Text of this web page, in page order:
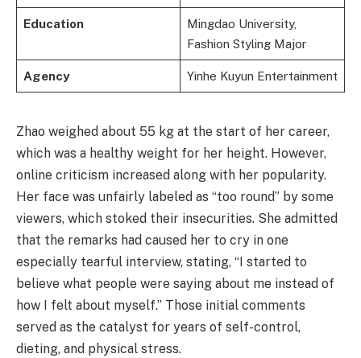
Education
Mingdao University,
Fashion Styling Major
Agency Yinhe Kuyun Entertainment
Zhao weighed about 55 kg at the start of her career,
which was a healthy weight for her height. However,
online criticism increased along with her popularity.
Her face was unfairly labeled as “too round” by some
viewers, which stoked their insecurities. She admitted
that the remarks had caused her to cry in one
especially tearful interview, stating, “I started to
believe what people were saying about me instead of
how I felt about myself.” Those initial comments
served as the catalyst for years of self-control,
dieting, and physical stress.